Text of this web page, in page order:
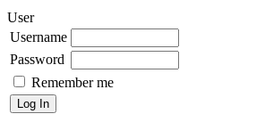
User
Username
Password
Remember me